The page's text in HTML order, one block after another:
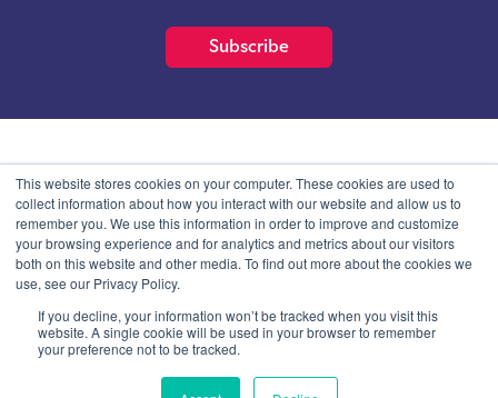
This website stores cookies on your computer. These cookies are used to
collect information about how you interact with our website and allow us to
remember you. We use this information in order to improve and customize
your browsing experience and for analytics and metrics about our visitors
both on this website and other media. To find out more about the cookies we
use, see our Privacy Policy.
If you decline, your information won’t be tracked when you visit this
website. A single cookie will be used in your browser to remember
your preference not to be tracked.
Subscribe
School of International Futures (SOIF) is the trading name of
School of International Futures Ltd, a company with not for profit
purposes limited by guarantee registered in England and Wales
with company number 07761692 and whose registered office is at
Onega House, 112 Main Road, Sidcup, Kent, DA14 6NE
© SOIF Limited 2026